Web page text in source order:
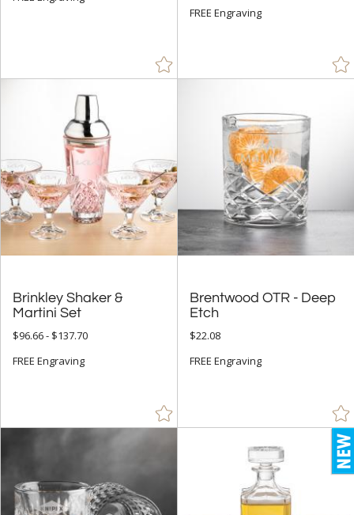
FREE Engraving
Brinkley Shaker &
Martini Set
$96.66 - $137.70
FREE Engraving
Brentwood OTR - Deep
Etch
$22.08
FREE Engraving